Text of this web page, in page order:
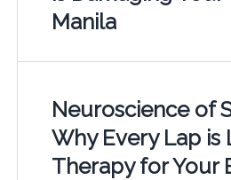
Manila
Neuroscience of
Why Every Lap is
Therapy for Your